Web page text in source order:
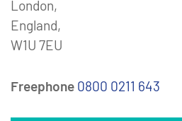
London,
England,
W1U 7EU
Freephone 0800 0211 643